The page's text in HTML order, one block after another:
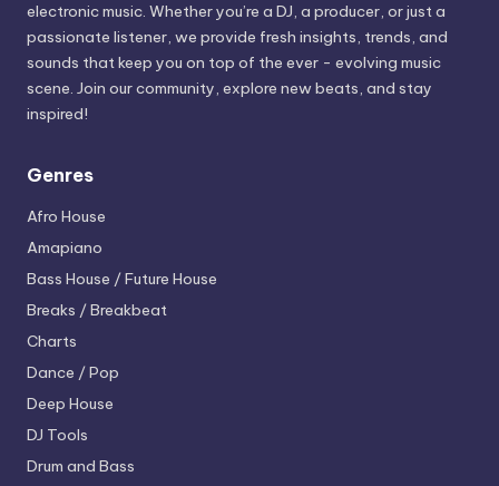
electronic music. Whether you’re a DJ, a producer, or just a
passionate listener, we provide fresh insights, trends, and
sounds that keep you on top of the ever - evolving music
scene. Join our community, explore new beats, and stay
inspired!
Genres
Afro House
Amapiano
Bass House / Future House
Breaks / Breakbeat
Charts
Dance / Pop
Deep House
DJ Tools
Drum and Bass